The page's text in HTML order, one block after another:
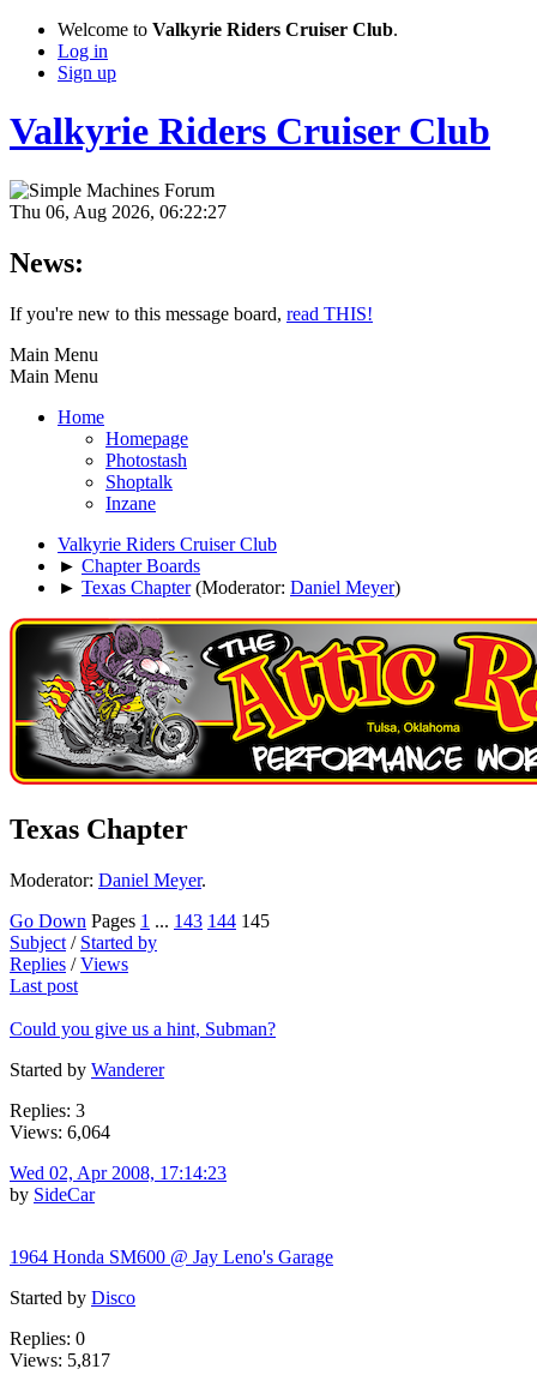
Welcome to Valkyrie Riders Cruiser Club.
Log in
Sign up
Valkyrie Riders Cruiser Club
Thu 06, Aug 2026, 06:22:27
News:
If you're new to this message board, read THIS!
Main Menu
Main Menu
Home
Homepage
Photostash
Shoptalk
Inzane
Valkyrie Riders Cruiser Club
► Chapter Boards
► Texas Chapter (Moderator: Daniel Meyer)
Texas Chapter
Moderator: Daniel Meyer.
Go Down Pages 1 ... 143 144 145
Subject / Started by
Replies /Views
Last post
Could you give us a hint, Subman?
Started by Wanderer
Replies: 3
Views: 6,064
Wed 02, Apr 2008, 17:14:23
by SideCar
1964 Honda SM600 @ Jay Leno's Garage
Started by Disco
Replies: 0
Views: 5,817